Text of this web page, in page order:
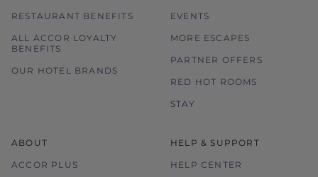
RESTAURANT BENEFITS
ALL ACCOR LOYALTY
BENEFITS
OUR HOTEL BRANDS
EVENTS
MORE ESCAPES
PARTNER OFFERS
RED HOT ROOMS
STAY
ABOUT
ACCOR PLUS
HELP & SUPPORT
HELP CENTER